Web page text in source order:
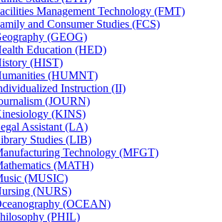
Management Technology (FMT)
and Consumer Studies (FCS)
(GEOG)
Education (HED)
(HIST)
(HUMNT)
Instruction (II)
(JOURN)
(KINS)
Assistant (LA)
Studies (LIB)
Technology (MFGT)
(MATH)
(MUSIC)
(NURS)
(OCEAN)
(PHIL)